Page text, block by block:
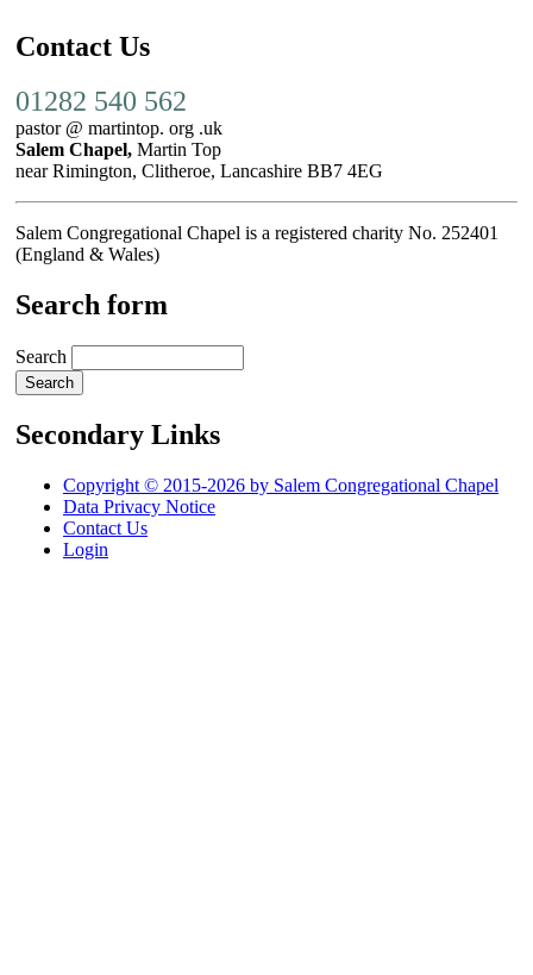
Contact Us
01282 540 562
pastor @ martintop. org .uk
Salem Chapel, Martin Top
near Rimington, Clitheroe, Lancashire BB7 4EG
Salem Congregational Chapel is a registered charity No. 252401
(England & Wales)
Search form
Search
Secondary Links
Copyright © 2015-2026 by Salem Congregational Chapel
Data Privacy Notice
Contact Us
Login